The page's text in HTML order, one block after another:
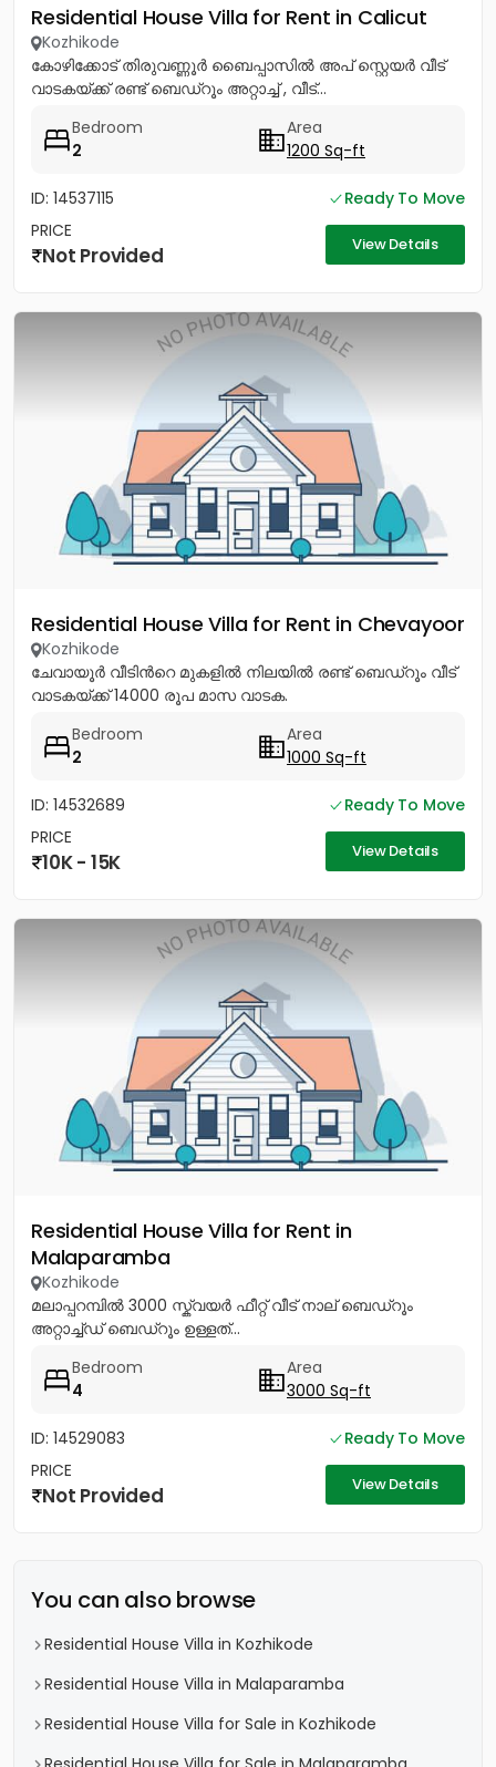
Residential House Villa for Rent in Calicut
Kozhikode
കോഴിക്കോട് തിരുവണ്ണൂർ ബൈപ്പാസിൽ അപ് സ്റ്റെയർ വീട്
വാടകയ്ക്ക് രണ്ട് ബെഡ്റൂം അറ്റാച്ച് , വീട്...
Bedroom
2
Area
1200 Sq-ft
ID: 14537115
Ready To Move
PRICE
Not Provided View Details
Residential House Villa for Rent in Chevayoor
Kozhikode
ചേവായൂർ വീടിൻറെ മുകളിൽ നിലയിൽ രണ്ട് ബെഡ്റൂം വീട്
വാടകയ്ക്ക് 14000 രൂപ മാസ വാടക.
Bedroom
2
Area
1000 Sq-ft
ID: 14532689
Ready To Move
PRICE
10K - 15K View Details
Residential House Villa for Rent in
Malaparamba
Kozhikode
മലാപ്പറമ്പിൽ 3000 സ്ക്വയർ ഫീറ്റ് വീട് നാല് ബെഡ്റൂം
അറ്റാച്ച്ഡ് ബെഡ്റൂം ഉള്ളത്...
Bedroom
4
Area
3000 Sq-ft
ID: 14529083
Ready To Move
PRICE
Not Provided View Details
You can also browse
Residential House Villa in Kozhikode
Residential House Villa in Malaparamba
Residential House Villa for Sale in Kozhikode